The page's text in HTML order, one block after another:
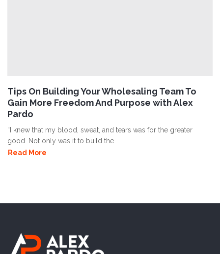
Tips On Building Your Wholesaling Team To
Gain More Freedom And Purpose with Alex
Pardo
“I knew that my blood, sweat, and tears was for the greater
good. Not only was it to build the..
Read More